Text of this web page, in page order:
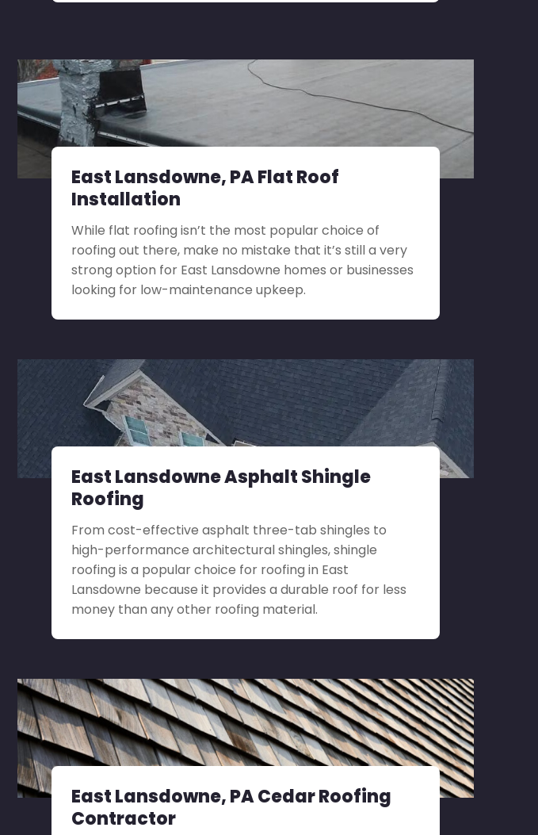
East Lansdowne, PA Flat Roof
Installation
While flat roofing isn’t the most popular choice of
roofing out there, make no mistake that it’s still a very
strong option for East Lansdowne homes or businesses
looking for low-maintenance upkeep.
East Lansdowne Asphalt Shingle
Roofing
From cost-effective asphalt three-tab shingles to
high-performance architectural shingles, shingle
roofing is a popular choice for roofing in East
Lansdowne because it provides a durable roof for less
money than any other roofing material.
East Lansdowne, PA Cedar Roofing
Contractor